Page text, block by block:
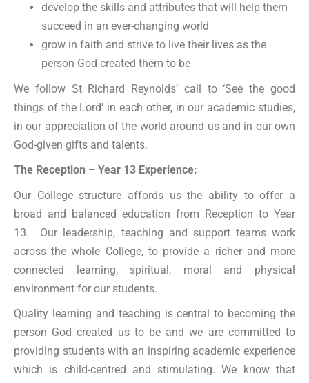
develop the skills and attributes that will help them
succeed in an ever-changing world
grow in faith and strive to live their lives as the
person God created them to be
We follow St Richard Reynolds’ call to ‘See the good
things of the Lord’ in each other, in our academic studies,
in our appreciation of the world around us and in our own
God-given gifts and talents.
The Reception – Year 13 Experience:
Our College structure affords us the ability to offer a
broad and balanced education from Reception to Year
13. Our leadership, teaching and support teams work
across the whole College, to provide a richer and more
connected learning, spiritual, moral and physical
environment for our students.
Quality learning and teaching is central to becoming the
person God created us to be and we are committed to
providing students with an inspiring academic experience
which is child-centred and stimulating. We know that